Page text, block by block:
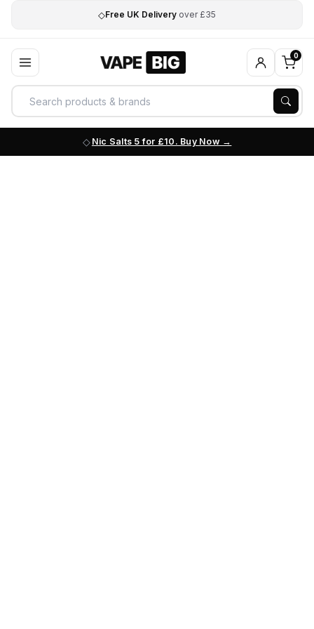
◇Free UK Delivery over £35
0
Nic Salts 5 for £10. Buy Now